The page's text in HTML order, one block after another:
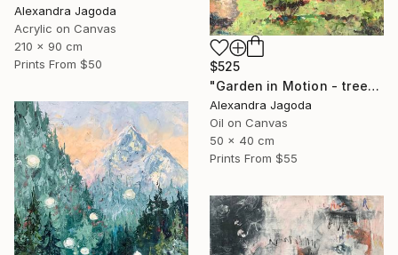
Alexandra Jagoda
Acrylic on Canvas
210 x 90 cm
Prints From $50
$525
"Garden in Motion - trees, landscape" Painting
Alexandra Jagoda
Oil on Canvas
50 x 40 cm
Prints From $55